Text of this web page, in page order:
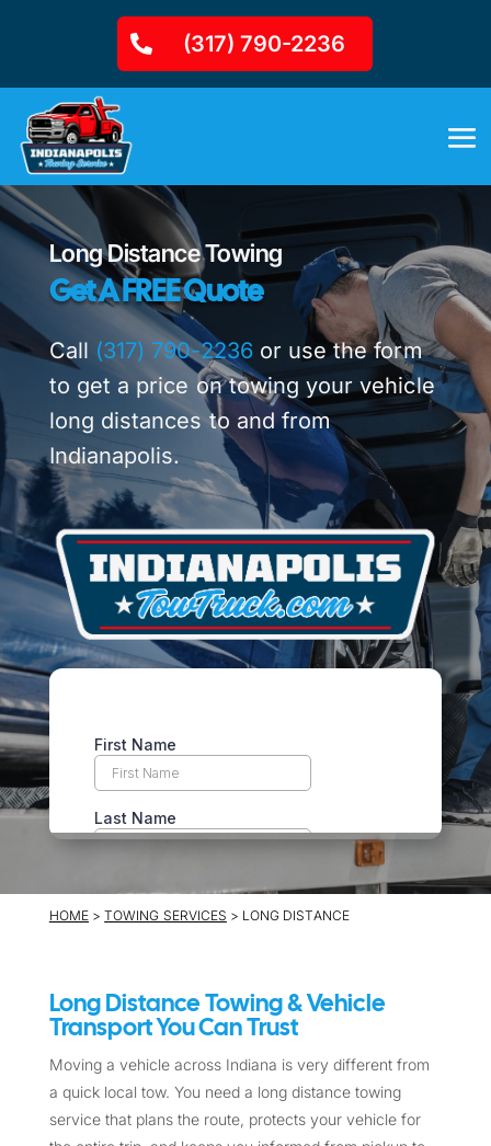
(317) 790-2236
Long Distance Towing
Get A FREE Quote
Call (317) 790-2236or use the form
to get a price on towing your vehicle
long distances to and from
Indianapolis.
HOME >TOWING SERVICES > LONG DISTANCE
Long Distance Towing & Vehicle
Transport You Can Trust
Moving a vehicle across Indiana is very different from
a quick local tow. You need a long distance towing
service that plans the route, protects your vehicle for